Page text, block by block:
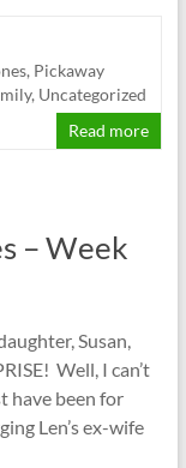
, Pickaway
, Uncategorized
Read more
– Week
Susan,
Well, I can’t
have been for
Len’s ex-wife